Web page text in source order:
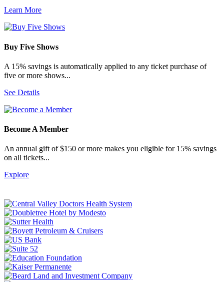
Learn More
Buy Five Shows
A 15% savings is automatically applied to any ticket purchase of
five or more shows...
See Details
Become A Member
An annual gift of $150 or more makes you eligible for 15% savings
on all tickets...
Explore